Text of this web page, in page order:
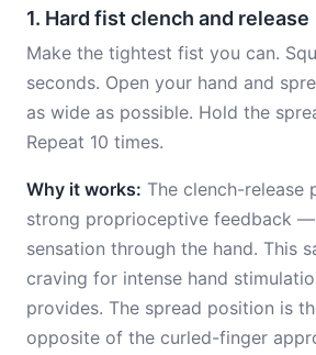
1. Hard fist clench and release
Make the tightest fist you can.
seconds. Open your hand and
as wide as possible. Hold the
Repeat 10 times.
Why it works: The clench-release
strong proprioceptive feedback —
sensation through the hand. This
craving for intense hand
provides. The spread position is
opposite of the curled-finger